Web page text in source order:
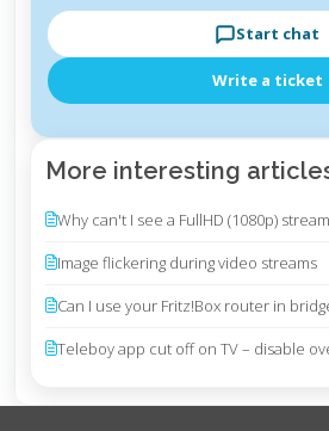
Start chat
Write a ticket
More interesting
Why can't I see a FullHD (1080p)
Image flickering during video streams
Can I use your Fritz!Box router in
Teleboy app cut off on TV – disable